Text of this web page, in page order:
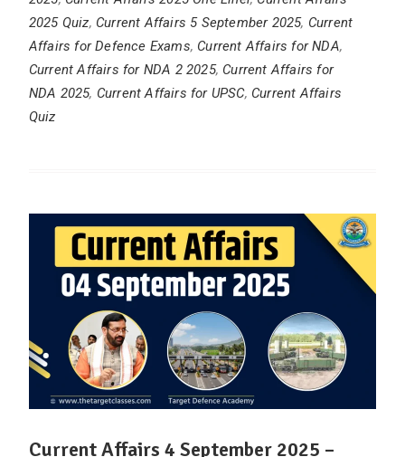
2025 Quiz, Current Affairs 5 September 2025, Current
Affairs for Defence Exams, Current Affairs for NDA,
Current Affairs for NDA 2 2025, Current Affairs for
NDA 2025, Current Affairs for UPSC, Current Affairs
Quiz
Current Affairs 4 September 2025 –